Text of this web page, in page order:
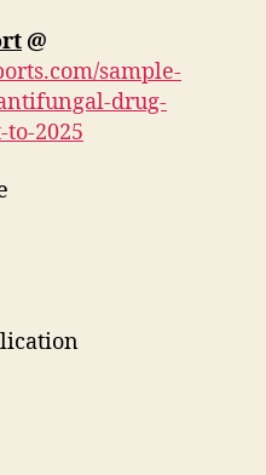
@
sample-
drug-
2025